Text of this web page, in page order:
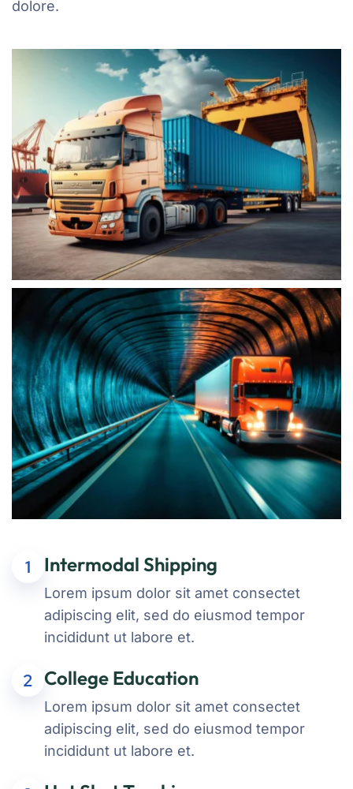
dolore.
1 Intermodal Shipping
Lorem ipsum dolor sit amet consectet
adipiscing elit, sed do eiusmod tempor
incididunt ut labore et.
2 College Education
Lorem ipsum dolor sit amet consectet
adipiscing elit, sed do eiusmod tempor
incididunt ut labore et.